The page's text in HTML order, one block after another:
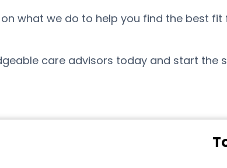
what we do to help you find the best
care advisors today and start the